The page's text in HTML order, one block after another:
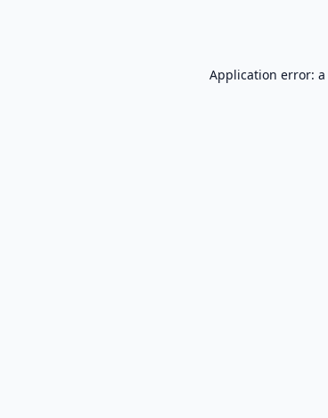
Application error: a